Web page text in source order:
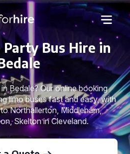
Party Bus Hire in
Bedale? Our online booking
limo buses fast and easy, with
Northallerton, Middleham,
Skelton in Cleveland.